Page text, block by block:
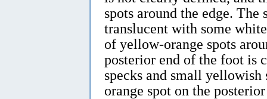
spots around the edge.
translucent with some
of yellow-orange spots
posterior end of the foot is
specks and small
orange spot on the